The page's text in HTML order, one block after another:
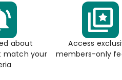
about
match your
Access
members-only